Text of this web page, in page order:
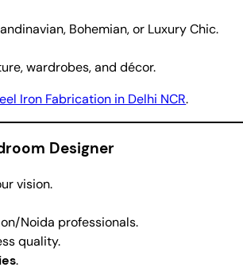
Bohemian, or Luxury Chic.
wardrobes, and décor.
Iron Fabrication in Delhi NCR.
Designer
vision.
Noida professionals.
quality.
.